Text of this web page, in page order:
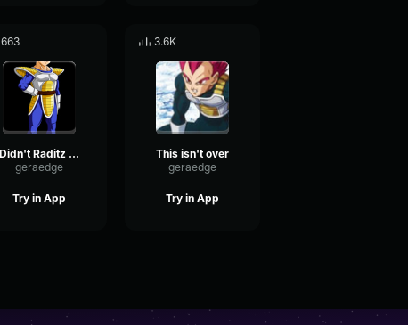
663
Didn't Raditz tell you?
geraedge
Try in App
3.6K
This isn't over
geraedge
Try in App